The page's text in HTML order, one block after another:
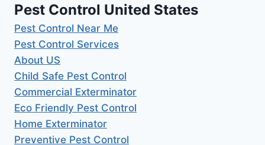
Pest Control United States
Pest Control Near Me
Pest Control Services
About US
Child Safe Pest Control
Commercial Exterminator
Eco Friendly Pest Control
Home Exterminator
Preventive Pest Control